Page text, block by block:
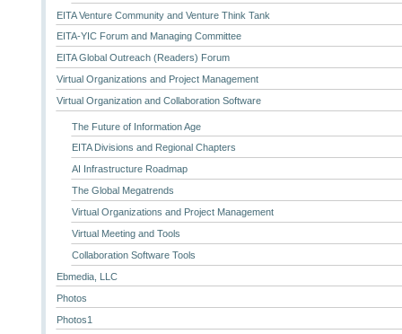
EITA Venture Community and Venture Think Tank
EITA-YIC Forum and Managing Committee
EITA Global Outreach (Readers) Forum
Virtual Organizations and Project Management
Virtual Organization and Collaboration Software
The Future of Information Age
EITA Divisions and Regional Chapters
AI Infrastructure Roadmap
The Global Megatrends
Virtual Organizations and Project Management
Virtual Meeting and Tools
Collaboration Software Tools
Ebmedia, LLC
Photos
Photos1